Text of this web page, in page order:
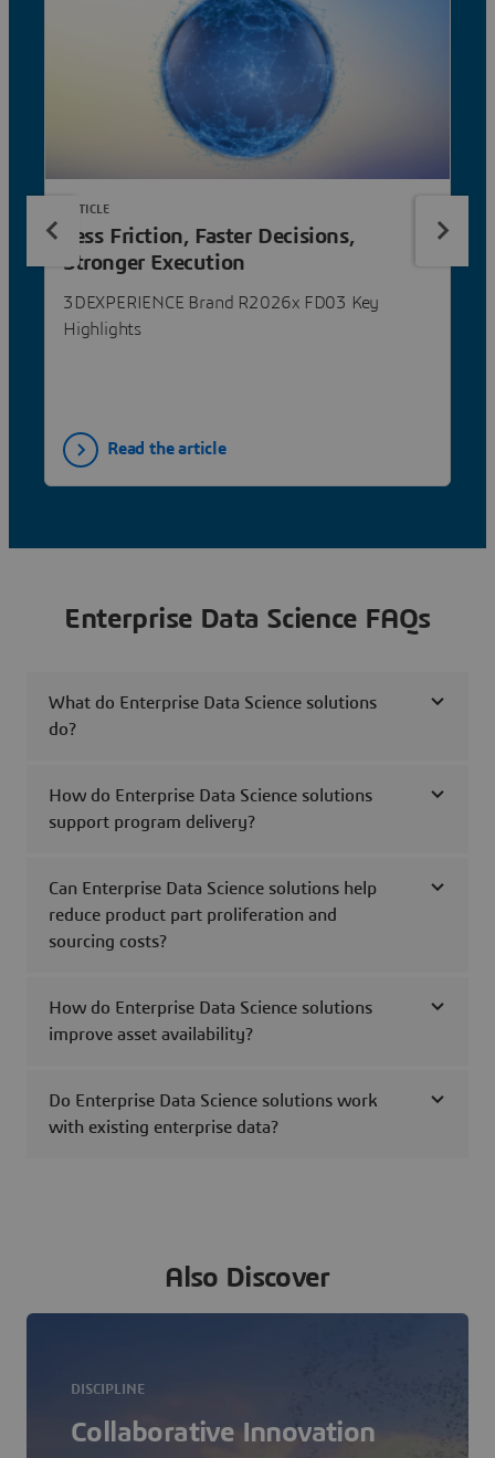
Less Friction, Faster Decisions,
Stronger Execution
3DEXPERIENCE Brand R2026x FD03 Key
Highlights
ARTICLE
Read the article
Enterprise Data Science FAQs
What do Enterprise Data Science solutions
do?
How do Enterprise Data Science solutions
support program delivery?
Can Enterprise Data Science solutions help
reduce product part proliferation and
sourcing costs?
How do Enterprise Data Science solutions
improve asset availability?
Do Enterprise Data Science solutions work
with existing enterprise data?
Also Discover
DISCIPLINE
Collaborative Innovation